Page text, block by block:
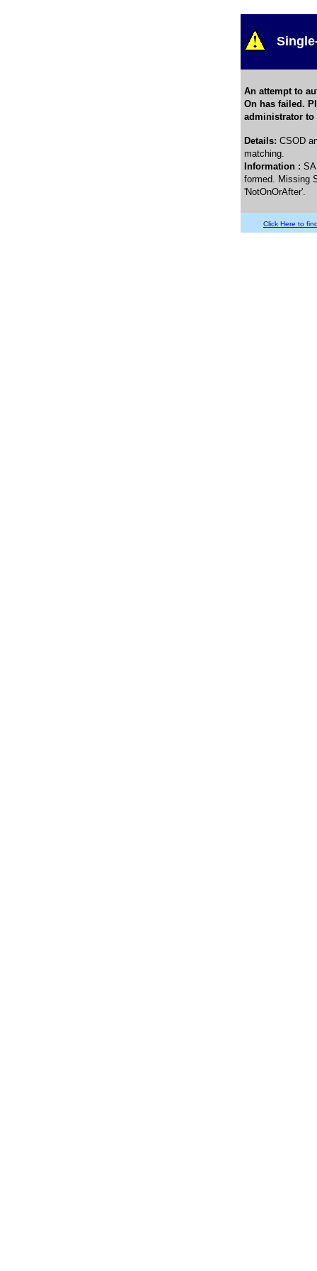
An attempt to
On has failed.
administrator
Details: CSOD
matching.
Information :
formed. Missing
'NotOnOrAfter'.
Click Here to